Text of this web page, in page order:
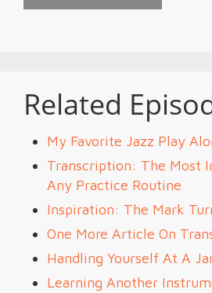
Related
My Favorite Jazz Play
Transcription: The Most
Any Practice Routine
Inspiration: The Mark
One More Article On
Handling Yourself At A
Learning Another